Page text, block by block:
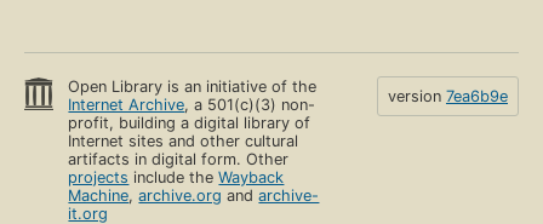
Open Library is an initiative of the
Internet Archive, a 501(c)(3) non-
profit, building a digital library of
Internet sites and other cultural
artifacts in digital form. Other
projects include theWayback
Machine,archive.org andarchive-
it.org
version 7ea6b9e